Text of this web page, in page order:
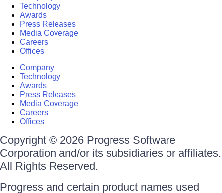
Technology
Awards
Press Releases
Media Coverage
Careers
Offices
Company
Technology
Awards
Press Releases
Media Coverage
Careers
Offices
Copyright © 2026 Progress Software
Corporation and/or its subsidiaries or affiliates.
All Rights Reserved.
Progress and certain product names used